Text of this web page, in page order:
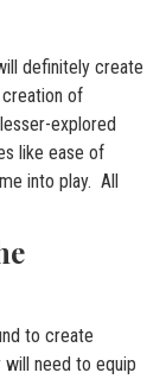
definitely create
of
explored
like ease of
into play. All
to create
need to equip